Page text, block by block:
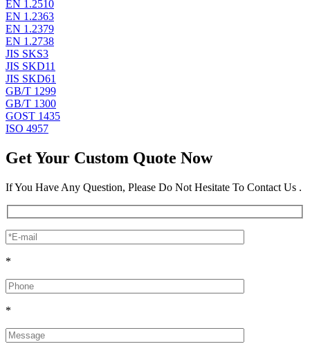
EN 1.2510
EN 1.2363
EN 1.2379
EN 1.2738
JIS SKS3
JIS SKD11
JIS SKD61
GB/T 1299
GB/T 1300
GOST 1435
ISO 4957
Get Your Custom Quote Now
If You Have Any Question, Please Do Not Hesitate To Contact Us .
*
*